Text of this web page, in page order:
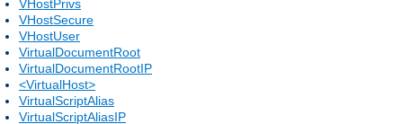
VHostPrivs
VHostSecure
VHostUser
VirtualDocumentRoot
VirtualDocumentRootIP
<VirtualHost>
VirtualScriptAlias
VirtualScriptAliasIP